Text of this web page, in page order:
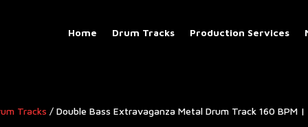
Home Drum Tracks Production Services
Tracks​ / Double Bass Extravaganza Metal Drum Track 160 BPM